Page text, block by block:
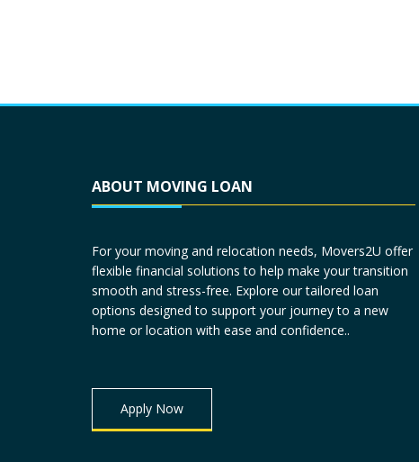
ABOUT MOVING LOAN
For your moving and relocation needs, Movers2U offer
flexible financial solutions to help make your transition
smooth and stress-free. Explore our tailored loan
options designed to support your journey to a new
home or location with ease and confidence..
Apply Now